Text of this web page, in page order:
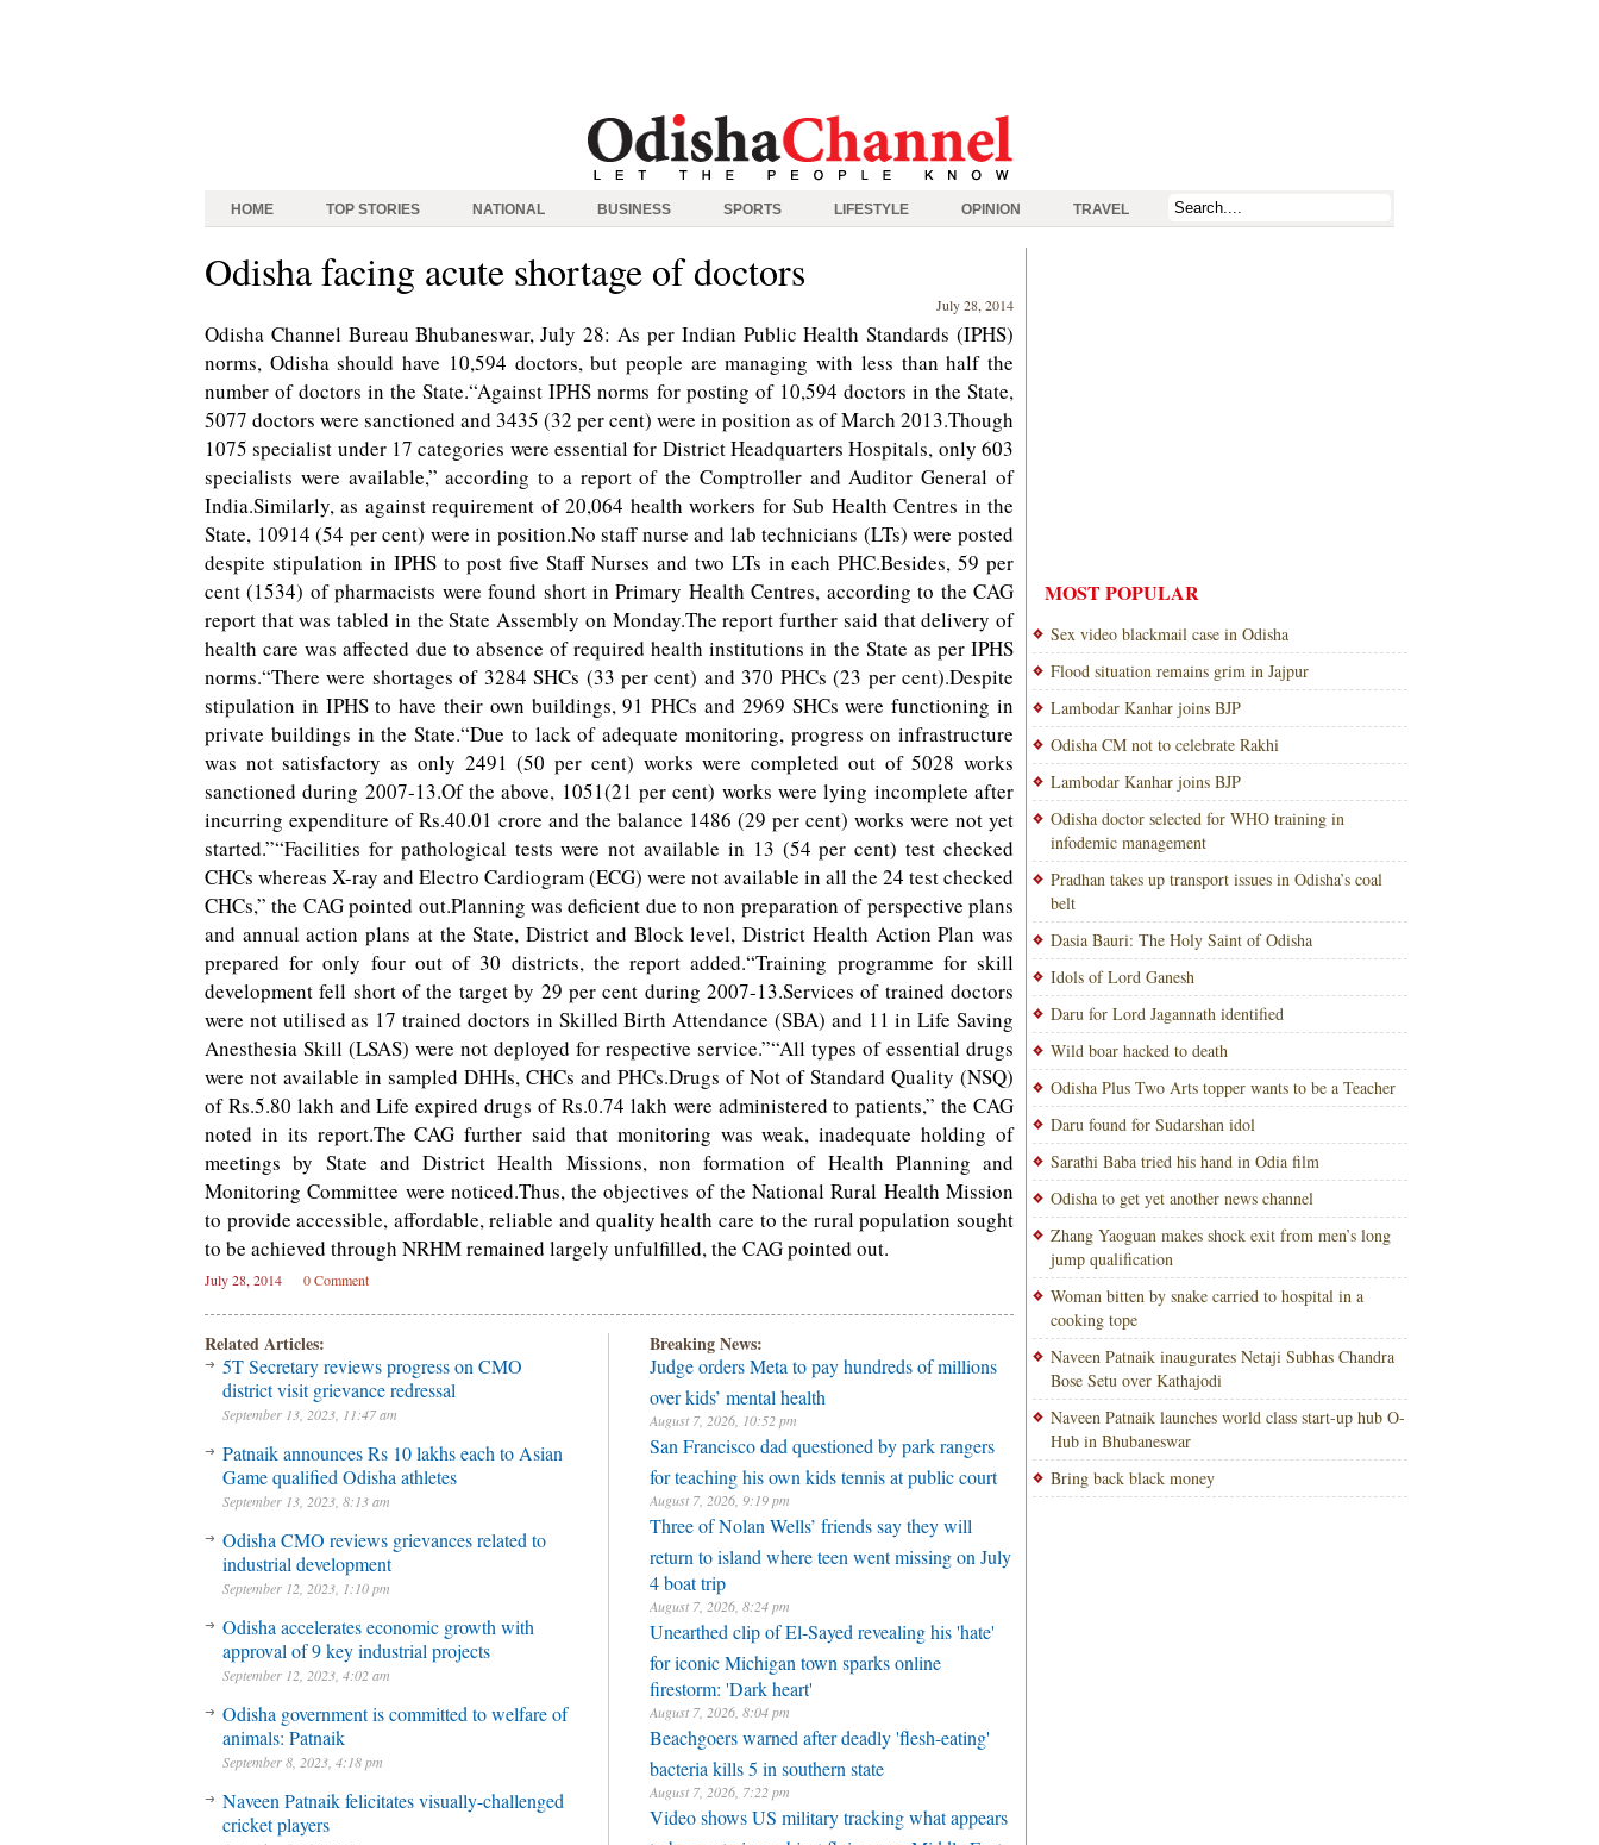
HOME TOP STORIES NATIONAL BUSINESS SPORTS LIFESTYLE OPINION TRAVEL
Odisha facing acute shortage of doctors
July 28, 2014
Odisha Channel Bureau Bhubaneswar, July 28: As per Indian Public Health Standards (IPHS)
norms, Odisha should have 10,594 doctors, but people are managing with less than half the
number of doctors in the State.“Against IPHS norms for posting of 10,594 doctors in the State,
5077 doctors were sanctioned and 3435 (32 per cent) were in position as of March 2013.Though
1075 specialist under 17 categories were essential for District Headquarters Hospitals, only 603
specialists were available,” according to a report of the Comptroller and Auditor General of
India.Similarly, as against requirement of 20,064 health workers for Sub Health Centres in the
State, 10914 (54 per cent) were in position.No staff nurse and lab technicians (LTs) were posted
despite stipulation in IPHS to post five Staff Nurses and two LTs in each PHC.Besides, 59 per
cent (1534) of pharmacists were found short in Primary Health Centres, according to the CAG
report that was tabled in the State Assembly on Monday.The report further said that delivery of
health care was affected due to absence of required health institutions in the State as per IPHS
norms.“There were shortages of 3284 SHCs (33 per cent) and 370 PHCs (23 per cent).Despite
stipulation in IPHS to have their own buildings, 91 PHCs and 2969 SHCs were functioning in
private buildings in the State.“Due to lack of adequate monitoring, progress on infrastructure
was not satisfactory as only 2491 (50 per cent) works were completed out of 5028 works
sanctioned during 2007-13.Of the above, 1051(21 per cent) works were lying incomplete after
incurring expenditure of Rs.40.01 crore and the balance 1486 (29 per cent) works were not yet
started.”“Facilities for pathological tests were not available in 13 (54 per cent) test checked
CHCs whereas X-ray and Electro Cardiogram (ECG) were not available in all the 24 test checked
CHCs,” the CAG pointed out.Planning was deficient due to non preparation of perspective plans
and annual action plans at the State, District and Block level, District Health Action Plan was
prepared for only four out of 30 districts, the report added.“Training programme for skill
development fell short of the target by 29 per cent during 2007-13.Services of trained doctors
were not utilised as 17 trained doctors in Skilled Birth Attendance (SBA) and 11 in Life Saving
Anesthesia Skill (LSAS) were not deployed for respective service.”“All types of essential drugs
were not available in sampled DHHs, CHCs and PHCs.Drugs of Not of Standard Quality (NSQ)
of Rs.5.80 lakh and Life expired drugs of Rs.0.74 lakh were administered to patients,” the CAG
noted in its report.The CAG further said that monitoring was weak, inadequate holding of
meetings by State and District Health Missions, non formation of Health Planning and
Monitoring Committee were noticed.Thus, the objectives of the National Rural Health Mission
to provide accessible, affordable, reliable and quality health care to the rural population sought
to be achieved through NRHM remained largely unfulfilled, the CAG pointed out.
July 28, 2014 0 Comment
Related Articles:
5T Secretary reviews progress on CMO
district visit grievance redressal
September 13, 2023, 11:47 am
Patnaik announces Rs 10 lakhs each to Asian
Game qualified Odisha athletes
September 13, 2023, 8:13 am
Odisha CMO reviews grievances related to
industrial development
September 12, 2023, 1:10 pm
Odisha accelerates economic growth with
approval of 9 key industrial projects
September 12, 2023, 4:02 am
Odisha government is committed to welfare of
animals: Patnaik
September 8, 2023, 4:18 pm
Naveen Patnaik felicitates visually-challenged
cricket players
Breaking News:
Judge orders Meta to pay hundreds of millions
over kids’ mental health
August 7, 2026, 10:52 pm
San Francisco dad questioned by park rangers
for teaching his own kids tennis at public court
August 7, 2026, 9:19 pm
Three of Nolan Wells’ friends say they will
return to island where teen went missing on July
4 boat trip
August 7, 2026, 8:24 pm
Unearthed clip of El-Sayed revealing his 'hate'
for iconic Michigan town sparks online
firestorm: 'Dark heart'
August 7, 2026, 8:04 pm
Beachgoers warned after deadly 'flesh-eating'
bacteria kills 5 in southern state
August 7, 2026, 7:22 pm
Video shows US military tracking what appears
MOST POPULAR
Sex video blackmail case in Odisha
Flood situation remains grim in Jajpur
Lambodar Kanhar joins BJP
Odisha CM not to celebrate Rakhi
Lambodar Kanhar joins BJP
Odisha doctor selected for WHO training in
infodemic management
Pradhan takes up transport issues in Odisha’s coal
belt
Dasia Bauri: The Holy Saint of Odisha
Idols of Lord Ganesh
Daru for Lord Jagannath identified
Wild boar hacked to death
Odisha Plus Two Arts topper wants to be a Teacher
Daru found for Sudarshan idol
Sarathi Baba tried his hand in Odia film
Odisha to get yet another news channel
Zhang Yaoguan makes shock exit from men’s long
jump qualification
Woman bitten by snake carried to hospital in a
cooking tope
Naveen Patnaik inaugurates Netaji Subhas Chandra
Bose Setu over Kathajodi
Naveen Patnaik launches world class start-up hub O-
Hub in Bhubaneswar
Bring back black money